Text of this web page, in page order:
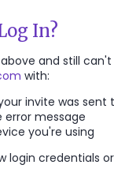
In?
and still
with:
invite was
message
you're using
login credentials